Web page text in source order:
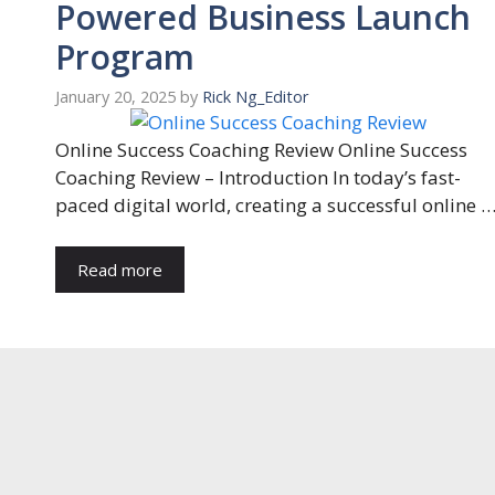
Powered Business Launch
Program
January 20, 2025 by Rick Ng_Editor
Online Success Coaching Review Online Success
Coaching Review – Introduction In today’s fast-
paced digital world, creating a successful online …
Read more